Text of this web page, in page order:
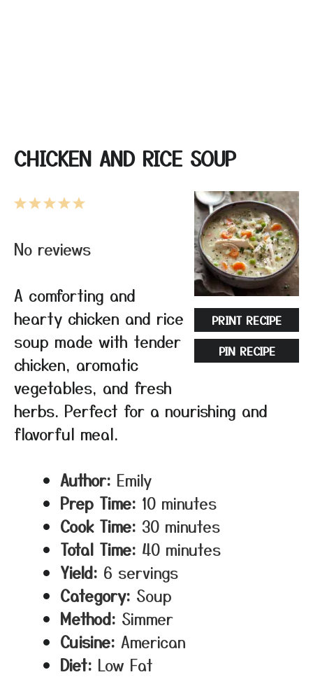
CHICKEN AND RICE SOUP
PRINT RECIPE
PIN RECIPE
5
4
3
2
1
No reviews
A comforting and
hearty chicken and rice
soup made with tender
chicken, aromatic
vegetables, and fresh
herbs. Perfect for a nourishing and
flavorful meal.
Author: Emily
Prep Time: 10 minutes
Cook Time: 30 minutes
Total Time: 40 minutes
Yield: 6 servings
Category: Soup
Method: Simmer
Cuisine: American
Diet: Low Fat